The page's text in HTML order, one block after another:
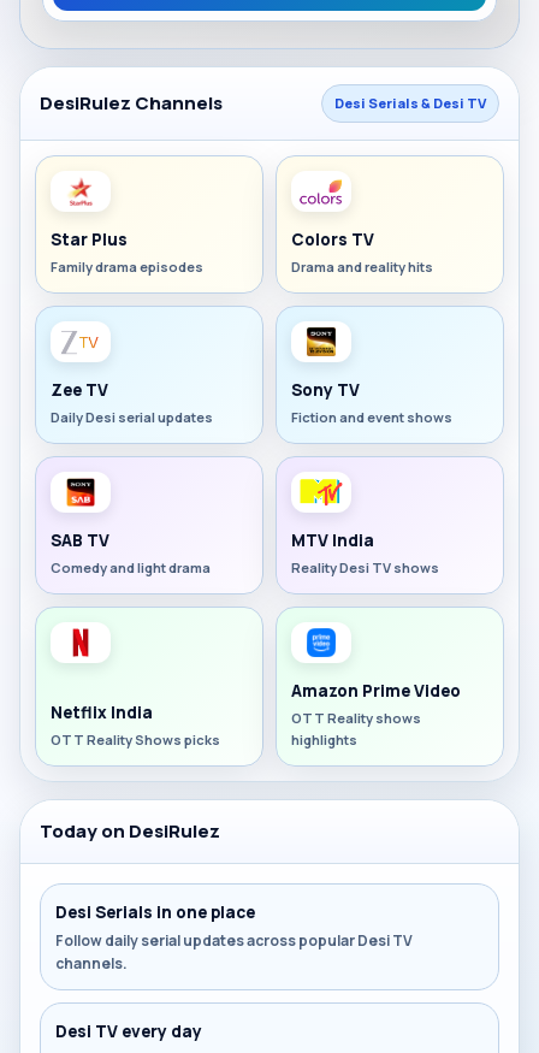
DesiRulez Channels Desi Serials & Desi TV
Star Plus
Family drama episodes
Colors TV
Drama and reality hits
Zee TV
Daily Desi serial updates
Sony TV
Fiction and event shows
SAB TV
Comedy and light drama
MTV India
Reality Desi TV shows
Netflix India
OTT Reality Shows picks
Amazon Prime Video
OTT Reality shows
highlights
Today on DesiRulez
Desi Serials in one place
Follow daily serial updates across popular Desi TV
channels.
Desi TV every day